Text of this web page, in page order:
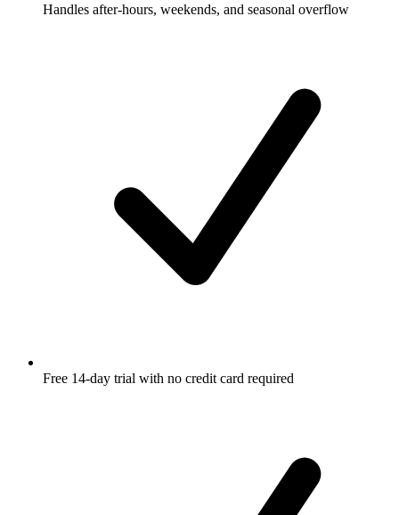
Handles after-hours, weekends, and seasonal overflow
Free 14-day trial with no credit card required